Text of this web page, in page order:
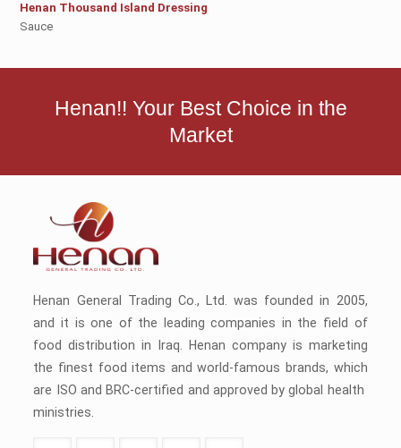
Henan Thousand Island Dressing
Sauce
Henan!! Your Best Choice in the
Market
Henan General Trading Co., Ltd. was founded in 2005,
and it is one of the leading companies in the field of
food distribution in Iraq. Henan company is marketing
the finest food items and world-famous brands, which
are ISO and BRC-certified and approved by global health
ministries.